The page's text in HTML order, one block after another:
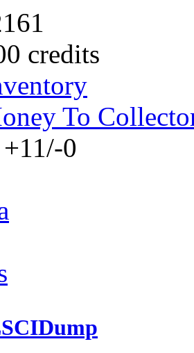
credits
To
0